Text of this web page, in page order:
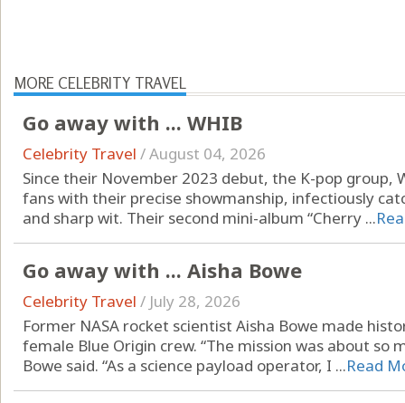
MORE CELEBRITY TRAVEL
Go away with ... WHIB
Celebrity Travel /August 04, 2026
Since their November 2023 debut, the K-pop group,
fans with their precise showmanship, infectiously
and sharp wit. Their second mini-album “Cherry ...
Go away with ... Aisha Bowe
Celebrity Travel / July 28, 2026
Former NASA rocket scientist Aisha Bowe made
female Blue Origin crew. “The mission was about so
Bowe said. “As a science payload operator, I ...Read